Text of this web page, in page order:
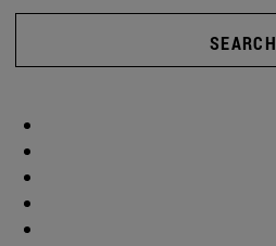
SEARCH